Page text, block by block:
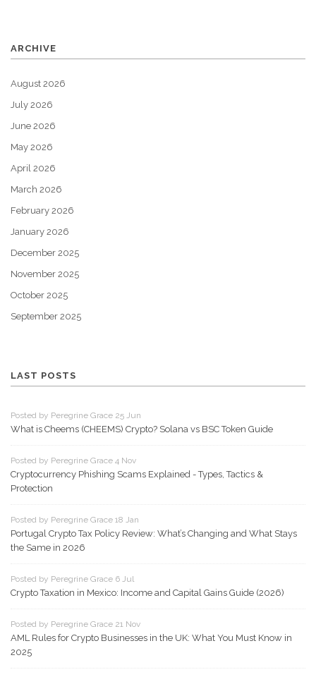
ARCHIVE
August 2026
July 2026
June 2026
May 2026
April 2026
March 2026
February 2026
January 2026
December 2025
November 2025
October 2025
September 2025
LAST POSTS
Posted by Peregrine Grace 25 Jun
What is Cheems (CHEEMS) Crypto? Solana vs BSC Token Guide
Posted by Peregrine Grace 4 Nov
Cryptocurrency Phishing Scams Explained - Types, Tactics &
Protection
Posted by Peregrine Grace 18 Jan
Portugal Crypto Tax Policy Review: What’s Changing and What Stays
the Same in 2026
Posted by Peregrine Grace 6 Jul
Crypto Taxation in Mexico: Income and Capital Gains Guide (2026)
Posted by Peregrine Grace 21 Nov
AML Rules for Crypto Businesses in the UK: What You Must Know in
2025